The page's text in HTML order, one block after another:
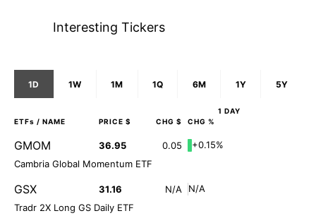
Interesting Tickers
1D 1W 1M 1Q 6M 1Y 5Y
1 DAY
ETFs / NAME PRICE $ CHG $ CHG %
GMOM 36.95 0.05
+0.15%
Cambria Global Momentum ETF
GSX 31.16 N/A
N/A
Tradr 2X Long GS Daily ETF